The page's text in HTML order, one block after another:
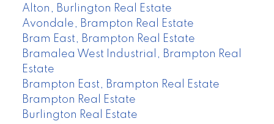
Alton, Burlington Real Estate
Avondale, Brampton Real Estate
Bram East, Brampton Real Estate
Bramalea West Industrial, Brampton Real
Estate
Brampton East, Brampton Real Estate
Brampton Real Estate
Burlington Real Estate